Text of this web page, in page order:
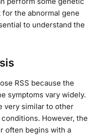
the abnormal gene
to understand the
RSS because the
symptoms vary widely.
very similar to other
However, the
often begins with a